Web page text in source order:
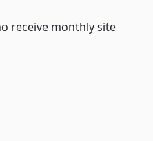
receive monthly site